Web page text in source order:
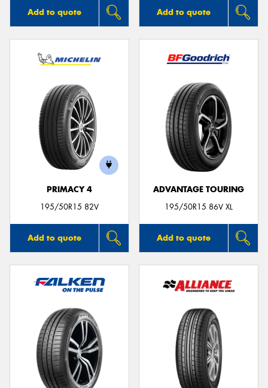
Add to quote Add to quote
PRIMACY 4
195/50R15 82V
Add to quote
ADVANTAGE TOURING
195/50R15 86V XL
Add to quote